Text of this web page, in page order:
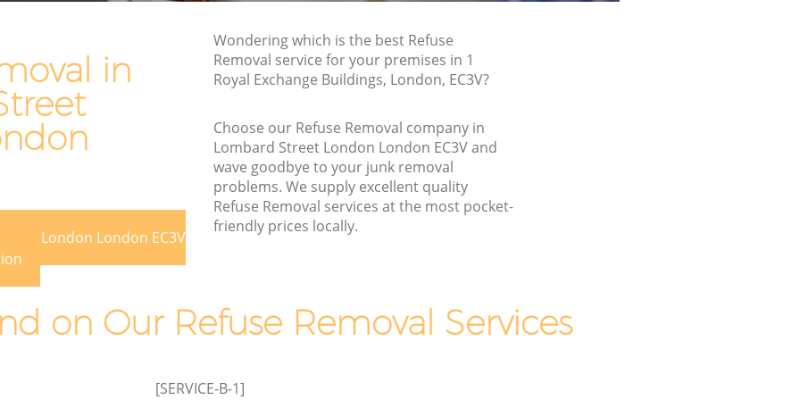
in
London London EC3V
Wondering which is the best Refuse
Removal service for your premises in 1
Royal Exchange Buildings, London, EC3V?
Choose our Refuse Removal company in
Lombard Street London London EC3V and
wave goodbye to your junk removal
problems. We supply excellent quality
Refuse Removal services at the most pocket-
friendly prices locally.
on Our Refuse Removal Services
[SERVICE-B-1]
Street
Waste Removal Lombard Street London
Junk Removal Lombard Street London
Rubbish Removal Services Lombard
Rubbish Clearance Services Lombard
Laptop Recycling Disposal Lombard
Garage Clearance Lombard Street